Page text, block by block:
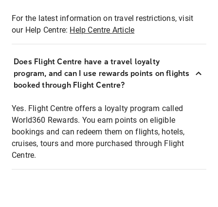
For the latest information on travel restrictions, visit
our Help Centre: Help Centre Article
Does Flight Centre have a travel loyalty
program, and can I use rewards points on flights
booked through Flight Centre?
Yes. Flight Centre offers a loyalty program called
World360 Rewards. You earn points on eligible
bookings and can redeem them on flights, hotels,
cruises, tours and more purchased through Flight
Centre.